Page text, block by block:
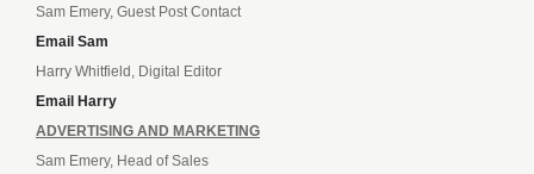
Sam Emery, Guest Post Contact
Email Sam
Harry Whitfield, Digital Editor
Email Harry
ADVERTISING AND MARKETING
Sam Emery, Head of Sales